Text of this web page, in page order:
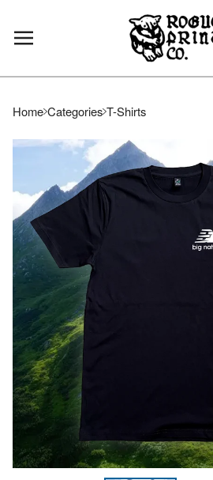
Home Categories T-Shirts